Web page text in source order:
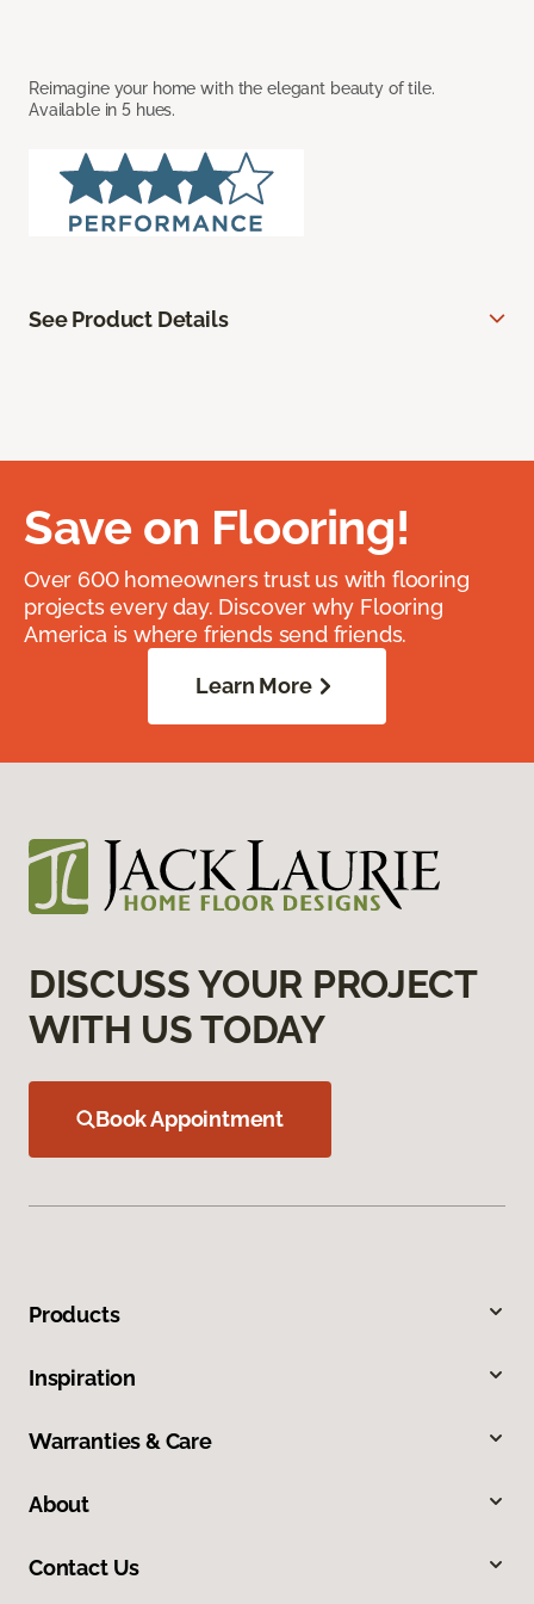
Reimagine your home with the elegant beauty of tile.
Available in 5 hues.
See Product Details
Save on Flooring!
Over 600 homeowners trust us with flooring
projects every day. Discover why Flooring
America is where friends send friends.
Learn More
DISCUSS YOUR PROJECT
WITH US TODAY
Book Appointment
Products
Inspiration
Warranties & Care
About
Contact Us